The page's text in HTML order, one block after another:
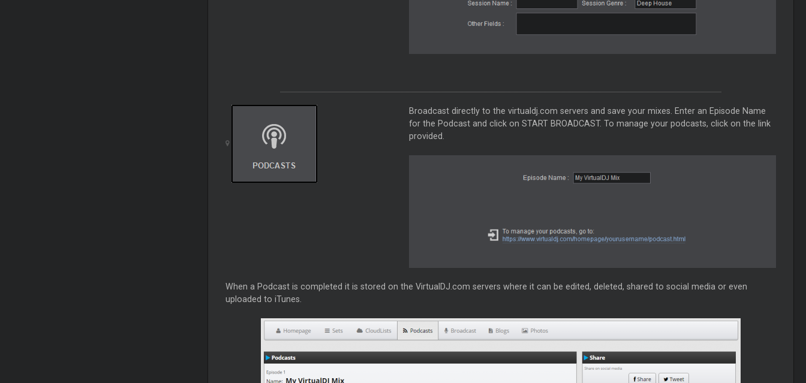
Broadcast directly to the virtualdj.com servers and save your mixes. Enter an Episode Name
for the Podcast and click on START BROADCAST. To manage your podcasts, click on the link
provided.
When a Podcast is completed it is stored on the VirtualDJ.com servers where it can be edited, deleted, shared to social media or even
uploaded to iTunes.